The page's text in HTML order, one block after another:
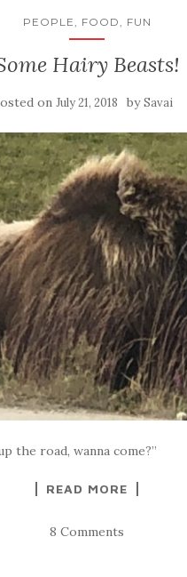
PEOPLE, FOOD, FUN
Hairy Beasts!
onJuly 21, 2018 bySavai
the road, wanna come?”
READ MORE
8 Comments